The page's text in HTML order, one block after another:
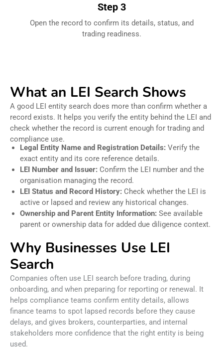
Step 3
Open the record to confirm its details, status, and
trading readiness.
What an LEI Search Shows
A good LEI entity search does more than confirm whether a
record exists. It helps you verify the entity behind the LEI and
check whether the record is current enough for trading and
compliance use.
Legal Entity Name and Registration Details: Verify the
exact entity and its core reference details.
LEI Number and Issuer: Confirm the LEI number and the
organisation managing the record.
LEI Status and Record History: Check whether the LEI is
active or lapsed and review any historical changes.
Ownership and Parent Entity Information: See available
parent or ownership data for added due diligence context.
Why Businesses Use LEI
Search
Companies often use LEI search before trading, during
onboarding, and when preparing for reporting or renewal. It
helps compliance teams confirm entity details, allows
finance teams to spot lapsed records before they cause
delays, and gives brokers, counterparties, and internal
stakeholders more confidence that the right entity is being
used.